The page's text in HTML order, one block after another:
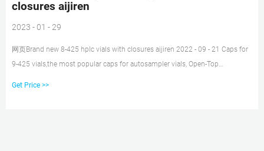
closures aijiren
2023 - 01 - 29
网页Brand new 8-425 hplc vials with closures aijiren 2022 - 09 - 21 Caps for
9-425 vials,the most popular caps for autosampler vials, Open-Top
Get Price >>